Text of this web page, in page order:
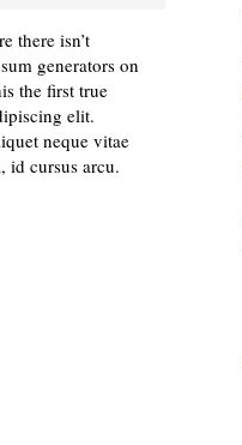
there isn’t
generators on
the first true
elit.
neque vitae
id cursus arcu.